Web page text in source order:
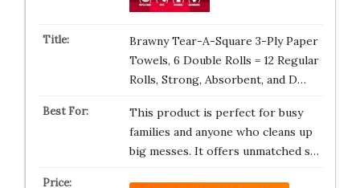
Brawny Tear-A-Square 3-Ply Paper
Towels, 6 Double Rolls = 12 Regular
Rolls, Strong, Absorbent, and D…
This product is perfect for busy
families and anyone who cleans up
big messes. It offers unmatched s…